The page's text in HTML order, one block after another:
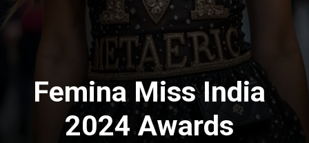
Femina Miss India
2024 Awards